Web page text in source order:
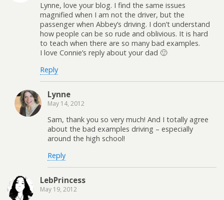
Lynne, love your blog. I find the same issues
magnified when I am not the driver, but the
passenger when Abbey’s driving. I don’t understand
how people can be so rude and oblivious. It is hard
to teach when there are so many bad examples.
I love Connie’s reply about your dad 🙂
Reply
Lynne
May 14, 2012
Sam, thank you so very much! And I totally agree
about the bad examples driving – especially
around the high school!
Reply
LebPrincess
May 19, 2012